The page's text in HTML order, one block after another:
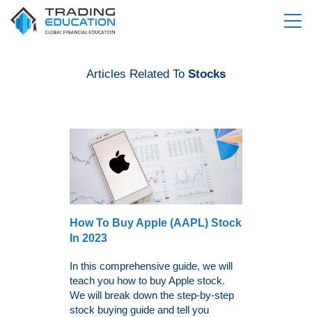
Articles Related To Stocks
How To Buy Apple (AAPL) Stock
In 2023
In this comprehensive guide, we will
teach you how to buy Apple stock.
We will break down the step-by-step
stock buying guide and tell you